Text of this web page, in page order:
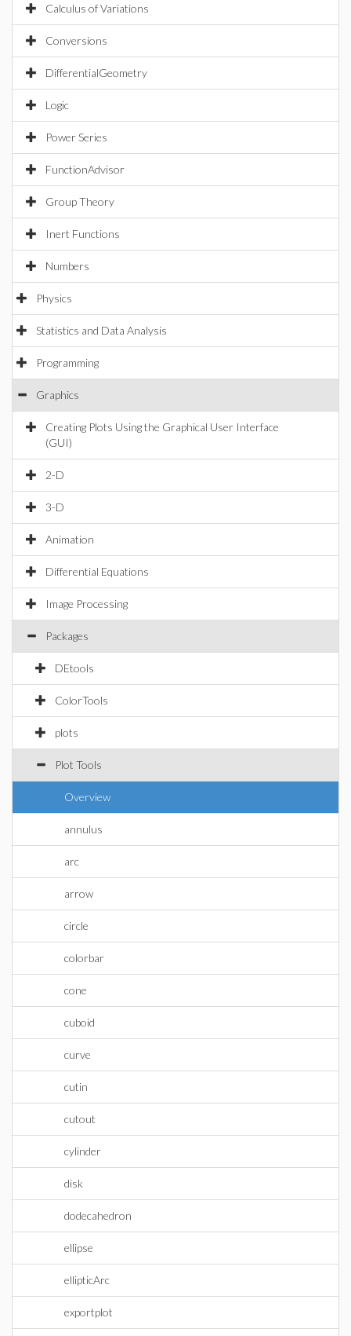
Calculus of Variations
Conversions
DifferentialGeometry
Logic
Power Series
FunctionAdvisor
Group Theory
Inert Functions
Numbers
Physics
Statistics and Data Analysis
Programming
Graphics
Creating Plots Using the Graphical User Interface
(GUI)
2-D
3-D
Animation
Differential Equations
Image Processing
Packages
DEtools
ColorTools
plots
Plot Tools
Overview
annulus
arc
arrow
circle
colorbar
cone
cuboid
curve
cutin
cutout
cylinder
disk
dodecahedron
ellipse
ellipticArc
exportplot